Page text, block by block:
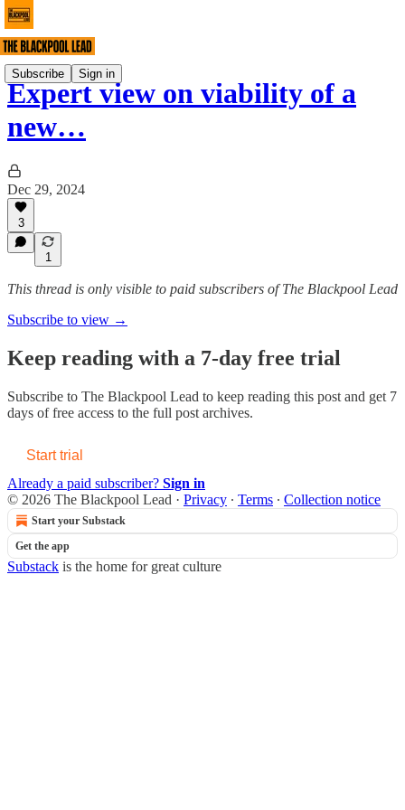
Subscribe Sign in
Expert view on viability of a
new…
Dec 29, 2024
3
1
This thread is only visible to paid subscribers of The Blackpool Lead
Subscribe to view →
Keep reading with a 7-day free trial
Subscribe to The Blackpool Lead to keep reading this post and get 7
days of free access to the full post archives.
Start trial
Already a paid subscriber? Sign in
© 2026 The Blackpool Lead · Privacy ∙ Terms ∙ Collection notice
Start your Substack
Get the app
Substack is the home for great culture